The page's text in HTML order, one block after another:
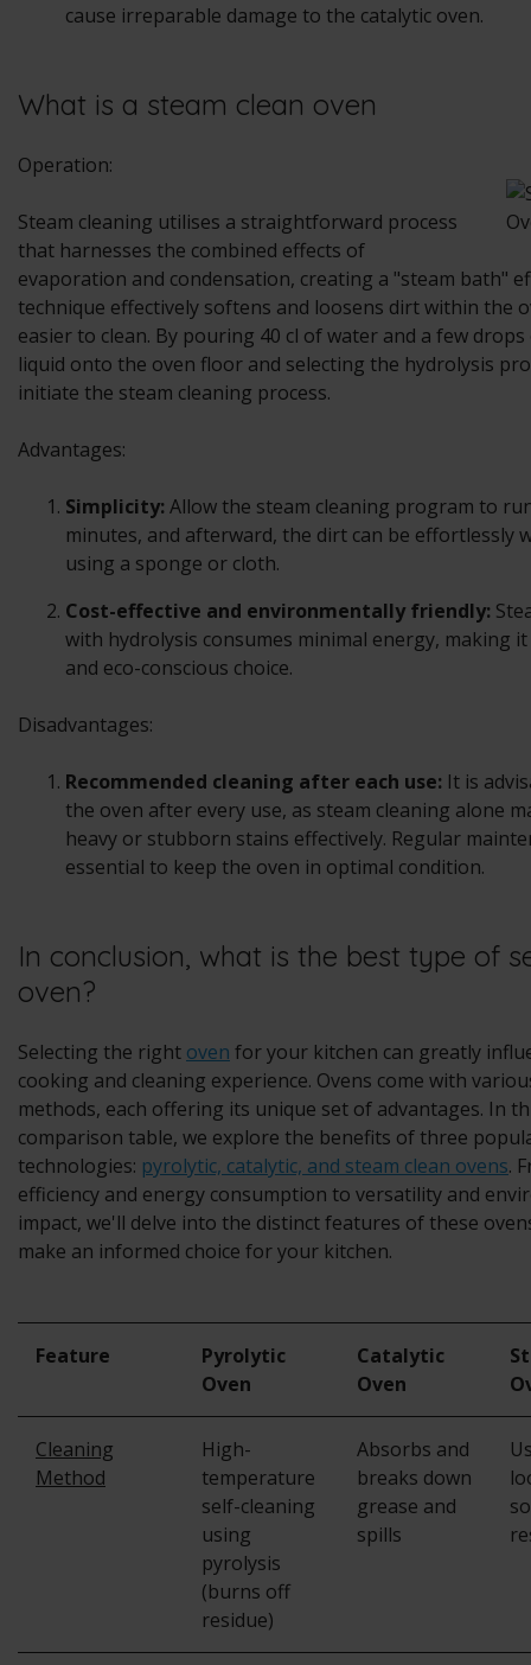
cause irreparable damage to the catalytic oven.
What is a steam clean oven
Operation:
Steam cleaning utilises a straightforward process
that harnesses the combined effects of
evaporation and condensation, creating a "steam bath"
technique effectively softens and loosens dirt within the
easier to clean. By pouring 40 cl of water and a few
liquid onto the oven floor and selecting the hydrolysis
initiate the steam cleaning process.
Advantages:
Simplicity: Allow the steam cleaning program to
minutes, and afterward, the dirt can be effortlessly
using a sponge or cloth.
Cost-effective and environmentally friendly:
with hydrolysis consumes minimal energy, making
and eco-conscious choice.
Disadvantages:
Recommended cleaning after each use: It is
the oven after every use, as steam cleaning alone
heavy or stubborn stains effectively. Regular
essential to keep the oven in optimal condition.
In conclusion, what is the best type of
oven?
Selecting the right oven for your kitchen can greatly
cooking and cleaning experience. Ovens come with
methods, each offering its unique set of advantages. In
comparison table, we explore the benefits of three
technologies: pyrolytic, catalytic, and steam clean ovens.
efficiency and energy consumption to versatility and
impact, we'll delve into the distinct features of these
make an informed choice for your kitchen.
Feature
Pyrolytic
Oven
Catalytic
Oven
Cleaning
Method
High-
temperature
self-cleaning
using
pyrolysis
(burns off
residue)
Absorbs and
breaks down
grease and
spills